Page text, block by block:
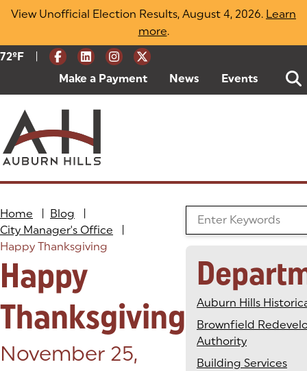
Skip
View Unofficial Election Results, August 4, 2026. Learn
more(opens in a new tab)
.
Current Weather:
72ºF Degrees Fahrenheit
Make a Payment (goes to new website)
(opens in a new tab)
News Events
Home Blog
City Manager's Office
Happy Thanksgiving
Happy
Thanksgiving
Posted on:
November 25,
Search the Blog
Auburn Hills
Brownfield
Authority
Building Services